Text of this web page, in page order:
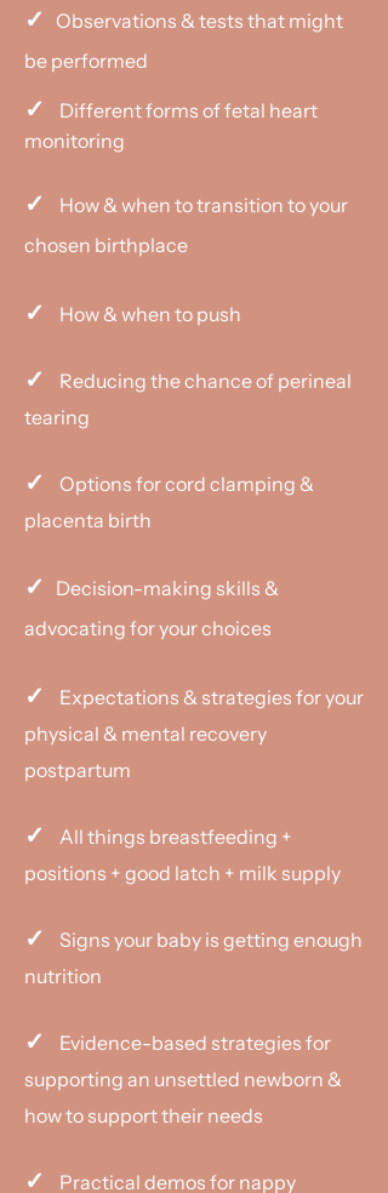
✓
Observations & tests that might
be performed
✓
Different forms of fetal heart
monitoring
✓
How & when to transition to your
chosen birthplace
✓ How & when to push
✓
Reducing the chance of perineal
tearing
✓
Options for cord clamping &
placenta birth
✓
Decision-making skills &
advocating for your choices
✓
Expectations & strategies for your
physical & mental recovery
postpartum
✓ All things breastfeeding +
positions + good latch + milk supply
✓
​​Signs your baby is getting enough
nutrition
✓
Evidence-based strategies for
supporting an unsettled newborn &
how to support their needs
✓ Practical demos for nappy